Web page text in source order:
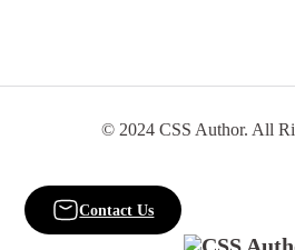
© 2024 CSS Author. All
Contact Us